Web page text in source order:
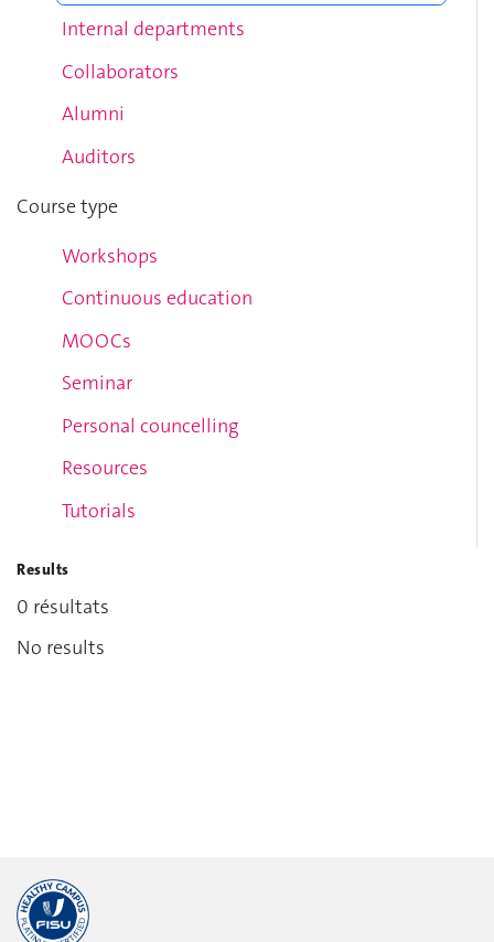
Internal departments
Collaborators
Alumni
Auditors
Course type
Workshops
Continuous education
MOOCs
Seminar
Personal councelling
Resources
Tutorials
Results
0 résultats
No results